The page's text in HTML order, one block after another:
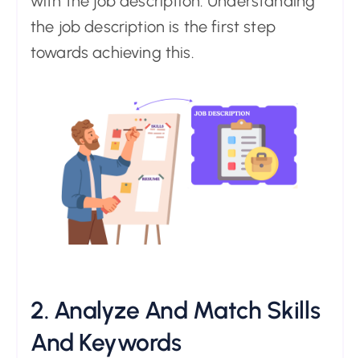
the job description is the first step
towards achieving this.
2. Analyze And Match Skills
And Keywords